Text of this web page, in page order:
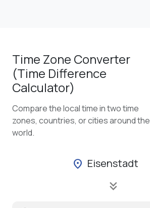
Time Zone Converter
(Time Difference
Calculator)
Compare the local time in two time
zones, countries, or cities around the
world.
location_on Eisenstadt
keyboard_double_arrow_down